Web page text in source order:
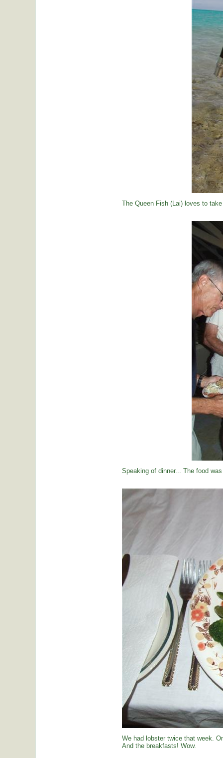
The Queen Fish (Lai) loves to
Speaking of dinner... The food
We had lobster twice that week.
And the breakfasts! Wow.